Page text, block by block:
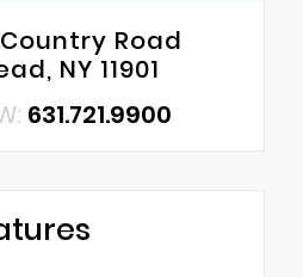
Country Road
NY 11901
631.721.9900